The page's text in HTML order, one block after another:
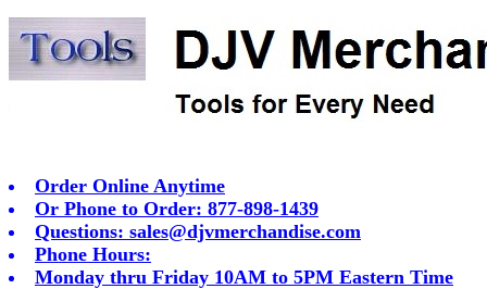
Order Online Anytime
Or Phone to Order: 877-898-1439
Questions: sales@djvmerchandise.com
Phone Hours:
Monday thru Friday 10AM to 5PM Eastern Time